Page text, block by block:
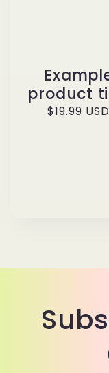
product
Regular
$19.99 USD